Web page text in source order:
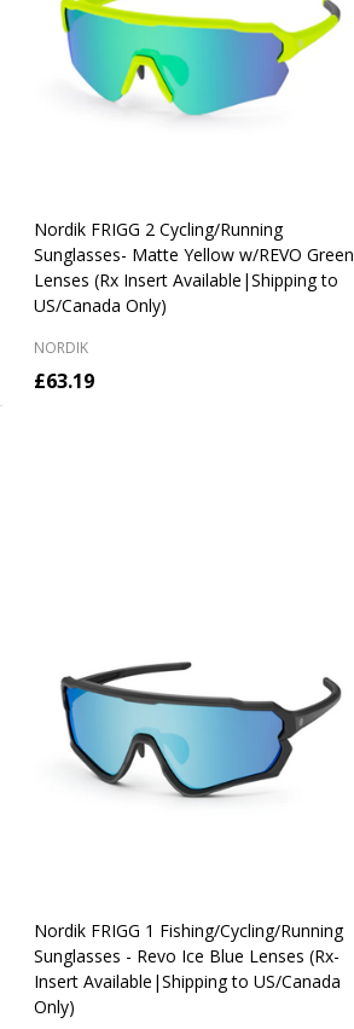
Nordik FRIGG 2 Cycling/Running
Sunglasses- Matte Yellow w/REVO Green
Lenses (Rx Insert Available|Shipping to
US/Canada Only)
NORDIK
£63.19
Nordik FRIGG 1 Fishing/Cycling/Running
Sunglasses - Revo Ice Blue Lenses (Rx-
Insert Available|Shipping to US/Canada
Only)